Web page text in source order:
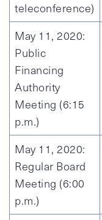
teleconference)
May 11, 2020:
Public
Financing
Authority
Meeting (6:15
p.m.)
May 11, 2020:
Regular Board
Meeting (6:00
p.m.)